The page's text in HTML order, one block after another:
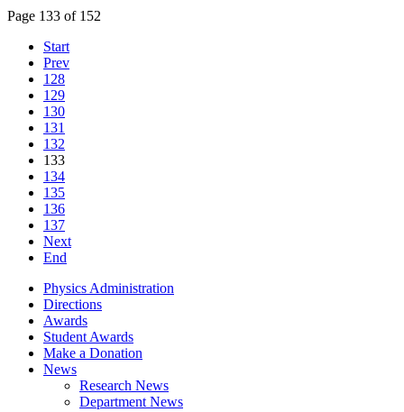
Page 133 of 152
Start
Prev
128
129
130
131
132
133
134
135
136
137
Next
End
Physics Administration
Directions
Awards
Student Awards
Make a Donation
News
Research News
Department News